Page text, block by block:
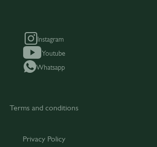
Instagram
Youtube
Whatsapp
Terms and conditions
Privacy Policy